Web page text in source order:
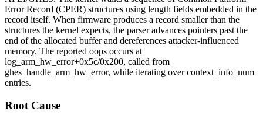
Error Record (CPER) structures using length fields embedded in the
record itself. When firmware produces a record smaller than the
structures the kernel expects, the parser advances pointers past the
end of the allocated buffer and dereferences attacker-influenced
memory. The reported oops occurs at
log_arm_hw_error+0x5c/0x200, called from
ghes_handle_arm_hw_error, while iterating overcontext_info_num
entries.
Root Cause